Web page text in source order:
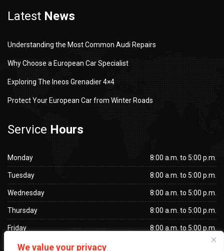
We value your privacy
Latest News
Understanding the Most Common Audi Repairs
Why Choose a European Car Specialist
Exploring The Ineos Grenadier 4×4
Protect Your European Car from Winter Roads
Service Hours
Monday 8:00 a.m. to 5:00 p.m.
Tuesday 8:00 a.m. to 5:00 p.m.
Wednesday 8:00 a.m. to 5:00 p.m.
Thursday 8:00 a.m. to 5:00 p.m.
Friday 8:00 a.m. to 5:00 p.m.
Saturday